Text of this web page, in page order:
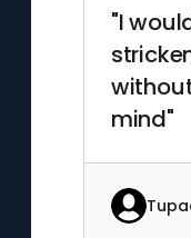
"I
mind"